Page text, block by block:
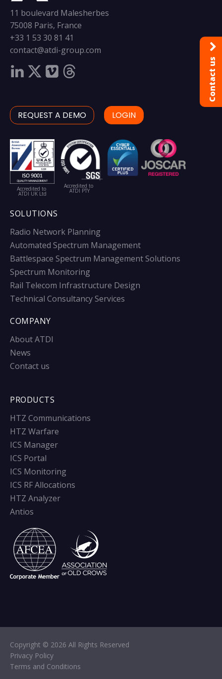
11 boulevard Malesherbes
75008 Paris, France
+33 1 53 30 81 41
contact@atdi-group.com
REQUEST A DEMO LOGIN
Accredited to
ATDI UK Ltd
Accredited to
ATDI PTY
SOLUTIONS
Radio Network Planning
Automated Spectrum Management
Battlespace Spectrum Management Solutions
Spectrum Monitoring
Rail Telecom Infrastructure Design
Technical Consultancy Services
COMPANY
About ATDI
News
Contact us
PRODUCTS
HTZ Communications
HTZ Warfare
ICS Manager
ICS Portal
ICS Monitoring
ICS RF Allocations
HTZ Analyzer
Antios
Copyright © 2026 All Rights Reserved
Privacy Policy
Terms and Conditions
Contact us